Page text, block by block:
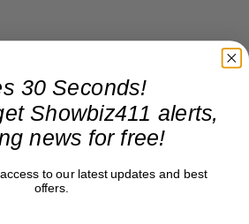
30 Seconds!
Showbiz411 alerts,
news for free!
to our latest updates and best
offers.